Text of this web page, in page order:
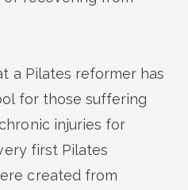
a Pilates reformer has
for those suffering
injuries for
first Pilates
created from